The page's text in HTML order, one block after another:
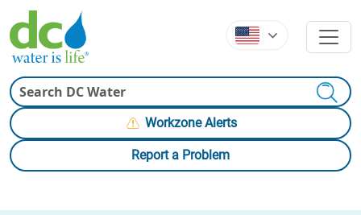
Skip to main content
Skip to main content
Workzone Alerts
Report a Problem